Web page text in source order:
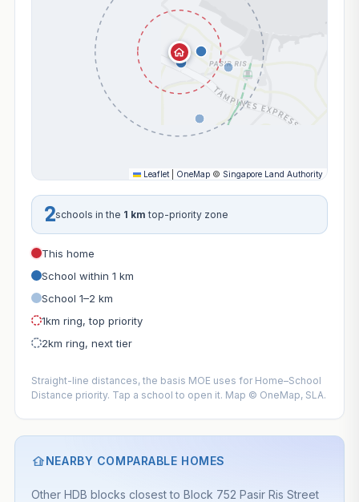
Leaflet OneMap © Singapore Land Authority
2schools in the 1 km top-priority zone
This home
School within 1 km
School 1–2 km
1km ring, top priority
2km ring, next tier
Straight-line distances, the basis MOE uses for Home–School
Distance priority. Tap a school to open it. Map © OneMap, SLA.
NEARBY COMPARABLE HOMES
Other HDB blocks closest to Block 752 Pasir Ris Street